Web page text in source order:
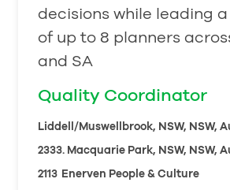
decisions while leading
of up to 8 planners
and SA
Quality Coordinator
Liddell/Muswellbrook, NSW, NSW,
2333. Macquarie Park, NSW, NSW,
2113 Enerven People & Culture